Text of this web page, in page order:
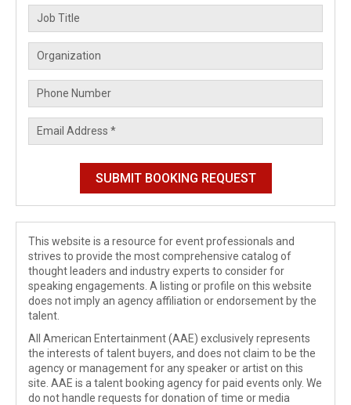
This website is a resource for event professionals and
strives to provide the most comprehensive catalog of
thought leaders and industry experts to consider for
speaking engagements. A listing or profile on this website
does not imply an agency affiliation or endorsement by the
talent.
All American Entertainment (AAE) exclusively represents
the interests of talent buyers, and does not claim to be the
agency or management for any speaker or artist on this
site. AAE is a talent booking agency for paid events only. We
do not handle requests for donation of time or media